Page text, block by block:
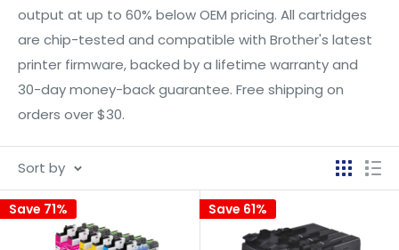
output at up to 60% below OEM pricing. All cartridges
are chip-tested and compatible with Brother's latest
printer firmware, backed by a lifetime warranty and
30-day money-back guarantee. Free shipping on
orders over $30.
Sort by
Save 71% Save 61%